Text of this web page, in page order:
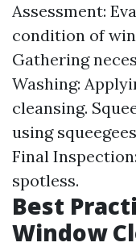
Assessment:
condition of
Gathering
Washing:
cleansing.
using
Final
spotless.
Best
Window